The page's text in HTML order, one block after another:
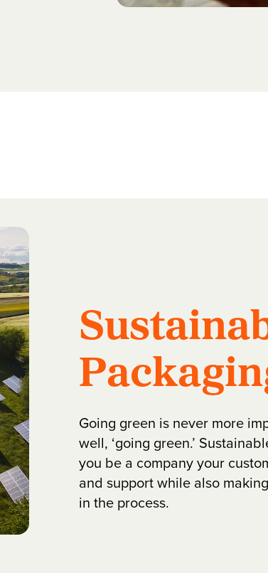
Going green is never more
well, ‘going green.’
you be a company your
and support while also
in the process.